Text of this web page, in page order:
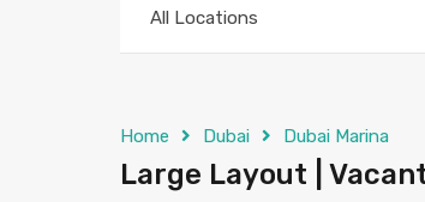
All Locations
Home Dubai Dubai Marina
Large Layout |